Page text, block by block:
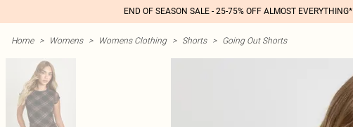
END OF SEASON SALE - 25-75% OFF ALMOST EVERYTHING*
Home > Womens > Womens Clothing > Shorts > Going Out Shorts